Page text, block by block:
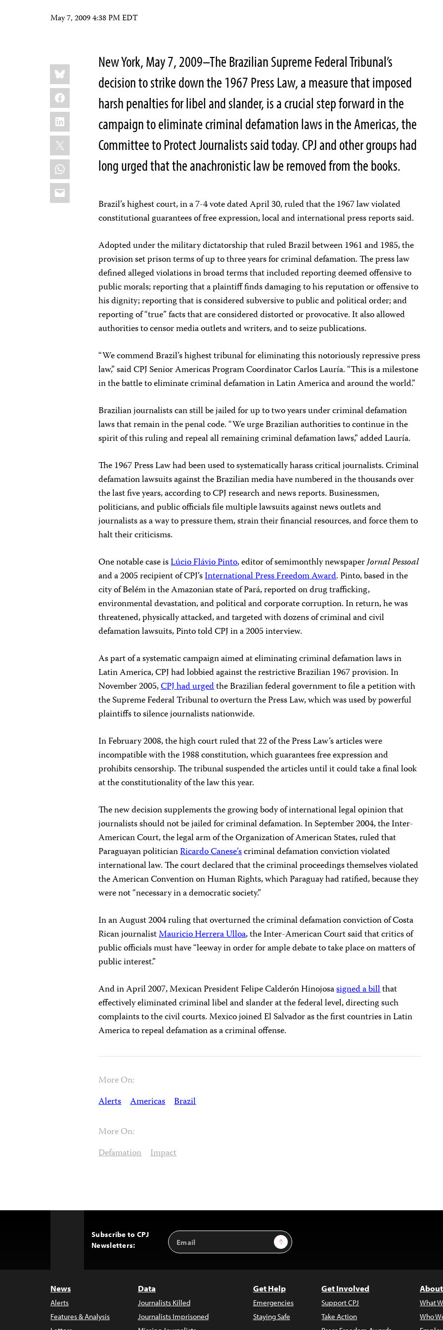
May 7, 2009 4:38 PM EDT
Share
this:
Bluesky
Facebook
LinkedIn
X
WhatsApp
Email
New York, May 7, 2009–The Brazilian Supreme Federal Tribunal’s
decision to strike down the 1967 Press Law, a measure that imposed
harsh penalties for libel and slander, is a crucial step forward in the
campaign to eliminate criminal defamation laws in the Americas, the
Committee to Protect Journalists said today. CPJ and other groups had
long urged that the anachronistic law be removed from the books.
Brazil’s highest court, in a 7-4 vote dated April 30, ruled that the 1967 law violated
constitutional guarantees of free expression, local and international press reports said.
Adopted under the military dictatorship that ruled Brazil between 1961 and 1985, the
provision set prison terms of up to three years for criminal defamation. The press law
defined alleged violations in broad terms that included reporting deemed offensive to
public morals; reporting that a plaintiff finds damaging to his reputation or offensive to
his dignity; reporting that is considered subversive to public and political order; and
reporting of “true” facts that are considered distorted or provocative. It also allowed
authorities to censor media outlets and writers, and to seize publications.
“We commend Brazil’s highest tribunal for eliminating this notoriously repressive press
law,” said CPJ Senior Americas Program Coordinator Carlos Lauría. “This is a milestone
in the battle to eliminate criminal defamation in Latin America and around the world.”
Brazilian journalists can still be jailed for up to two years under criminal defamation
laws that remain in the penal code. “We urge Brazilian authorities to continue in the
spirit of this ruling and repeal all remaining criminal defamation laws,” added Lauría.
The 1967 Press Law had been used to systematically harass critical journalists. Criminal
defamation lawsuits against the Brazilian media have numbered in the thousands over
the last five years, according to CPJ research and news reports. Businessmen,
politicians, and public officials file multiple lawsuits against news outlets and
journalists as a way to pressure them, strain their financial resources, and force them to
halt their criticisms.
One notable case isLúcio Flávio Pinto, editor of semimonthly newspaperJornal Pessoal
and a 2005 recipient of CPJ’sInternational Press Freedom Award. Pinto, based in the
city of Belém in the Amazonian state of Pará, reported on drug trafficking,
environmental devastation, and political and corporate corruption. In return, he was
threatened, physically attacked, and targeted with dozens of criminal and civil
defamation lawsuits, Pinto told CPJ in a 2005 interview.
As part of a systematic campaign aimed at eliminating criminal defamation laws in
Latin America, CPJ had lobbied against the restrictive Brazilian 1967 provision. In
November 2005,CPJ had urgedthe Brazilian federal government to file a petition with
the Supreme Federal Tribunal to overturn the Press Law, which was used by powerful
plaintiffs to silence journalists nationwide.
In February 2008, the high court ruled that 22 of the Press Law’s articles were
incompatible with the 1988 constitution, which guarantees free expression and
prohibits censorship. The tribunal suspended the articles until it could take a final look
at the constitutionality of the law this year.
The new decision supplements the growing body of international legal opinion that
journalists should not be jailed for criminal defamation. In September 2004, theInter-
American Court, the legal arm of the Organization of American States, ruled that
Paraguayan politicianRicardo Canese’scriminal defamation conviction violated
international law. The court declared that the criminal proceedings themselves violated
the American Convention on Human Rights, which Paraguay had ratified, because they
were not “necessary in a democratic society.”
In an August 2004 ruling that overturned the criminal defamation conviction of Costa
Rican journalistMauricio Herrera Ulloa, theInter-American Courtsaid that critics of
public officials must have “leeway in order for ample debate to take place on matters of
public interest.”
And in April 2007, Mexican President Felipe Calderón Hinojosasigned a billthat
effectively eliminated criminal libel and slander at the federal level, directing such
complaints to the civil courts. Mexico joined El Salvador as the first countries in Latin
America to repeal defamation as a criminal offense.
More On:
Alerts Americas Brazil
More On:
Defamation Impact
Subscribe to CPJ
Newsletters:
Email
Address
Sign Up
News
Alerts
Features & Analysis
Data
Journalists Killed
Journalists Imprisoned
Get Help
Emergencies
Staying Safe
Get Involved
Support CPJ
Take Action
What
Who